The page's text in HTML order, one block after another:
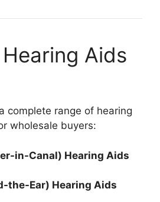
Aids
complete range of hearing
wholesale buyers:
in-Canal) Hearing Aids
the-Ear) Hearing Aids